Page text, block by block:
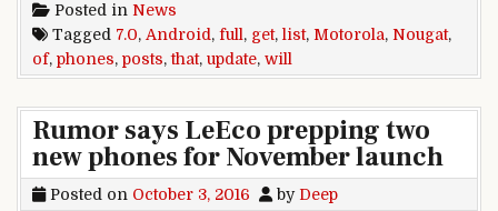
Posted in News
Tagged 7.0, Android, full, get, list, Motorola, Nougat,
of, phones, posts,that, update, will
Rumor says LeEco prepping two
new phones for November launch
Posted on October 3, 2016 by Deep